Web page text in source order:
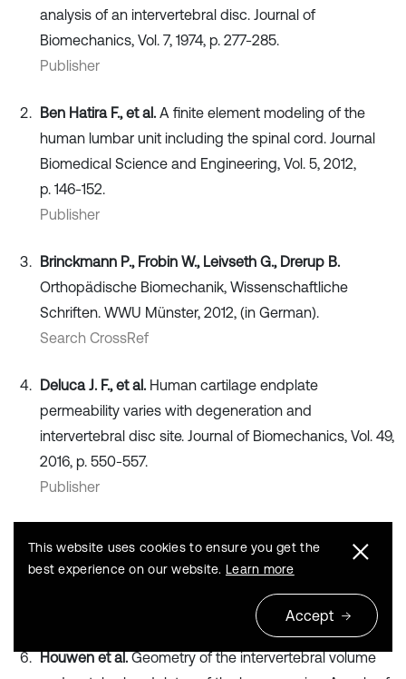
analysis of an intervertebral disc. Journal of
Biomechanics, Vol. 7, 1974, p. 277-285.
Publisher
Ben Hatira F., et al. A finite element modeling of the
human lumbar unit including the spinal cord. Journal
Biomedical Science and Engineering, Vol. 5, 2012,
p. 146-152.
Publisher
Brinckmann P., Frobin W., Leivseth G., Drerup B.
Orthopädische Biomechanik, Wissenschaftliche
Schriften. WWU Münster, 2012, (in German).
Search CrossRef
Deluca J. F., et al. Human cartilage endplate
permeability varies with degeneration and
intervertebral disc site. Journal of Biomechanics, Vol. 49,
2016, p. 550-557.
Publisher
human lumbar spine. 3rd International Conference on
Houwen et al. Geometry of the intervertebral volume
This website uses cookies to ensure you get the
best experience on our website. Learn more
Accept